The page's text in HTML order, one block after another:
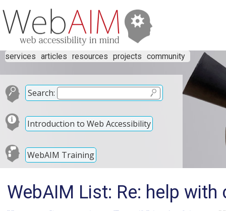
services articles resources projects community
Search:
Introduction to Web Accessibility
WebAIM Training
WebAIM List: Re: help